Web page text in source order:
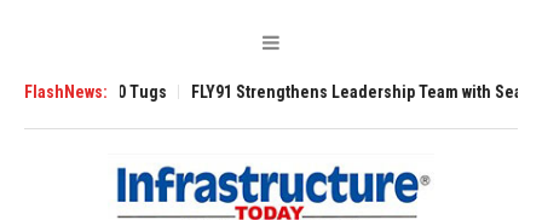
FlashNews:
3200 Tugs FLY91 Strengthens Leadership Team with Seasoned